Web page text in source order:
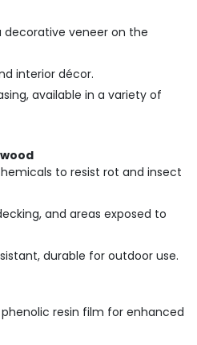
decorative veneer on the
interior décor.
available in a variety of
to resist rot and insect
and areas exposed to
durable for outdoor use.
resin film for enhanced